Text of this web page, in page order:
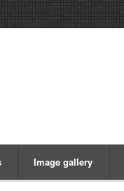
Image gallery